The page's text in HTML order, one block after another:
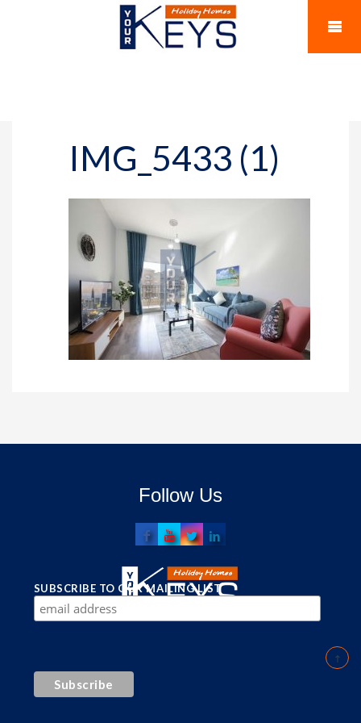
IMG_5433 (1)
Follow Us
SUBSCRIBE TO OUR MAILING LIST